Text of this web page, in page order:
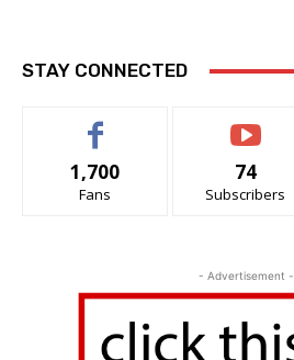
STAY CONNECTED
1,700
Fans
74
Subscribers
- Advertisement -